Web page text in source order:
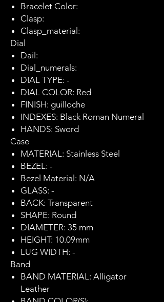
Bracelet Color:
Clasp:
Clasp_material:
Dial
Dail:
Dial_numerals:
DIAL TYPE: -
DIAL COLOR: Red
FINISH: guilloche
INDEXES: Black Roman Numeral
HANDS: Sword
Case
MATERIAL: Stainless Steel
BEZEL: -
Bezel Material: N/A
GLASS: -
BACK: Transparent
SHAPE: Round
DIAMETER: 35 mm
HEIGHT: 10.09mm
LUG WIDTH: -
Band
BAND MATERIAL: Alligator
Leather